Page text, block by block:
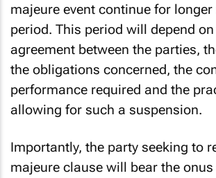
majeure event continue for
period. This period will depend
agreement between the parties,
the obligations concerned, the
performance required and the
allowing for such a suspension.
Importantly, the party seeking to
majeure clause will bear the